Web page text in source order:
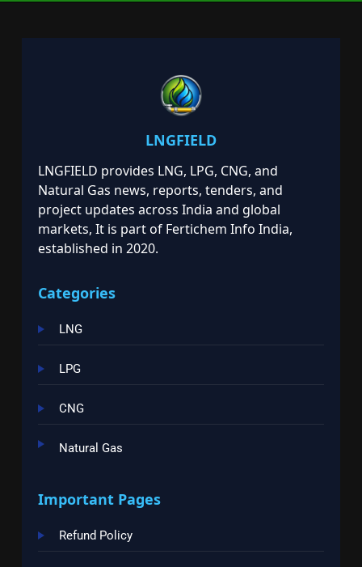
LNGFIELD
LNGFIELD provides LNG, LPG, CNG, and
Natural Gas news, reports, tenders, and
project updates across India and global
markets, It is part of Fertichem Info India,
established in 2020.
Categories
LNG
LPG
CNG
Natural Gas
Important Pages
Refund Policy